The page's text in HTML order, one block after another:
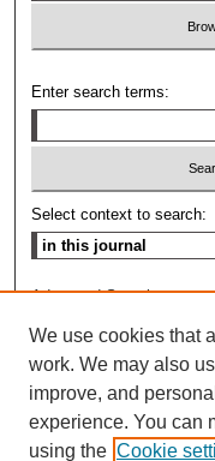
Enter search terms:
Select context to search:
Advanced Search
We use cookies that
work. We may also
improve, and
experience. You can
using the Cookie